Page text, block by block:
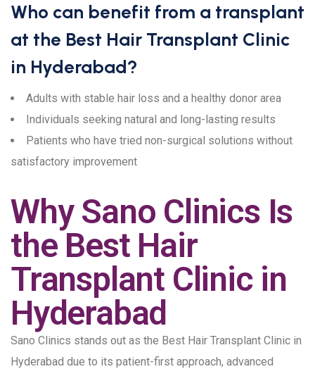
Who can benefit from a transplant
at the Best Hair Transplant Clinic
in Hyderabad?
Adults with stable hair loss and a healthy donor area
Individuals seeking natural and long-lasting results
Patients who have tried non-surgical solutions without
satisfactory improvement
Why Sano Clinics Is
the Best Hair
Transplant Clinic in
Hyderabad
Sano Clinics stands out as the Best Hair Transplant Clinic in
Hyderabad due to its patient-first approach, advanced